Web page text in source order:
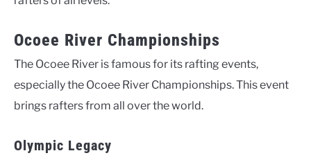
Ocoee River Championships
The Ocoee River is famous for its rafting events,
especially the Ocoee River Championships. This event
brings rafters from all over the world.
Olympic Legacy